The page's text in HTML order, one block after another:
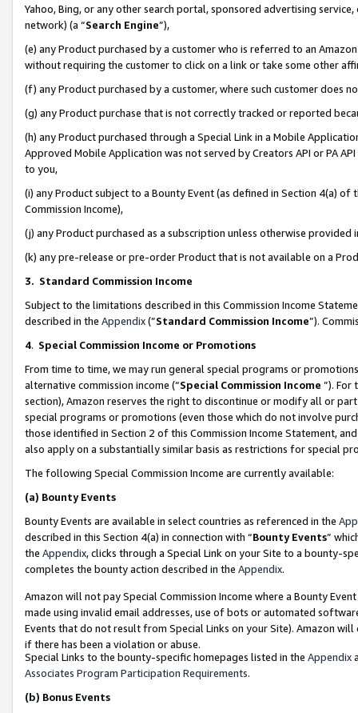
Yahoo, Bing, or any other search portal, sponsored advertising
network) (a “Search Engine”),
(e) any Product purchased by a customer who is referred to an
without requiring the customer to click on a link or take some other
(f) any Product purchased by a customer, where such customer does
(g) any Product purchase that is not correctly tracked or reported
(h) any Product purchased through a Special Link in a Mobile
Approved Mobile Application was not served by Creators API or PA
to you,
(i) any Product subject to a Bounty Event (as defined in Section 4(a)
Commission Income),
(j) any Product purchased as a subscription unless otherwise provided
(k) any pre-release or pre-order Product that is not available on a
3. Standard Commission Income
Subject to the limitations described in this Commission Income
described in the Appendix(”Standard Commission Income”).
4. Special Commission Income or Promotions
From time to time, we may run general special programs or
alternative commission income (“Special Commission Income ”). For
section), Amazon reserves the right to discontinue or modify all or
special programs or promotions (even those which do not involve
those identified in Section 2 of this Commission Income Statement,
also apply on a substantially similar basis as restrictions for special
The following Special Commission Income are currently available:
(a) Bounty Events
Bounty Events are available in select countries as referenced in the
described in this Section 4(a) in connection with “Bounty Events”
the Appendix, clicks through a Special Link on your Site to a bounty-
completes the bounty action described in the Appendix.
Amazon will not pay Special Commission Income where a Bounty
made using invalid email addresses, use of bots or automated
Events that do not result from Special Links on your Site). Amazon
if there has been a violation or abuse.
Special Links to the bounty-specific homepages listed in the Appendix
Associates Program Participation Requirements.
(b) Bonus Events